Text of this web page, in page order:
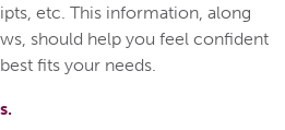
etc. This information, along
should help you feel confident
fits your needs.